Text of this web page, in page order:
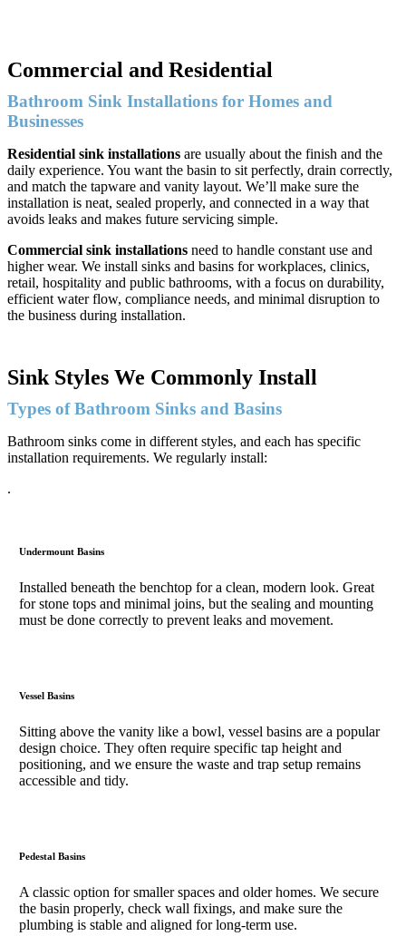
Commercial and Residential
Bathroom Sink Installations for Homes and
Businesses
Residential sink installations are usually about the finish and the
daily experience. You want the basin to sit perfectly, drain correctly,
and match the tapware and vanity layout. We’ll make sure the
installation is neat, sealed properly, and connected in a way that
avoids leaks and makes future servicing simple.
Commercial sink installations need to handle constant use and
higher wear. We install sinks and basins for workplaces, clinics,
retail, hospitality and public bathrooms, with a focus on durability,
efficient water flow, compliance needs, and minimal disruption to
the business during installation.
Sink Styles We Commonly Install
Types of Bathroom Sinks and Basins
Bathroom sinks come in different styles, and each has specific
installation requirements. We regularly install:
.
Undermount Basins
Installed beneath the benchtop for a clean, modern look. Great
for stone tops and minimal joins, but the sealing and mounting
must be done correctly to prevent leaks and movement.
Vessel Basins
Sitting above the vanity like a bowl, vessel basins are a popular
design choice. They often require specific tap height and
positioning, and we ensure the waste and trap setup remains
accessible and tidy.
Pedestal Basins
A classic option for smaller spaces and older homes. We secure
the basin properly, check wall fixings, and make sure the
plumbing is stable and aligned for long-term use.